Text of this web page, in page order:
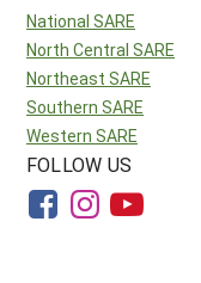
National SARE
North Central SARE
Northeast SARE
Southern SARE
Western SARE
FOLLOW US